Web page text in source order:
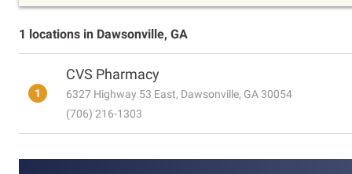
1 locations in Dawsonville, GA
1
CVS Pharmacy
6327 Highway 53 East, Dawsonville, GA 30054
(706) 216-1303